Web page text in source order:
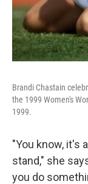
Brandi Chastain
the 1999 Women's
1999.
"You know, it's
stand," she
you do